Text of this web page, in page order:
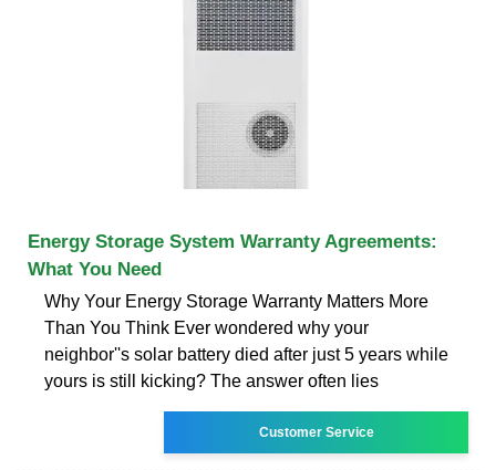
Energy Storage System Warranty Agreements:
What You Need
Why Your Energy Storage Warranty Matters More
Than You Think Ever wondered why your
neighbor''s solar battery died after just 5 years while
yours is still kicking? The answer often lies
Customer Service